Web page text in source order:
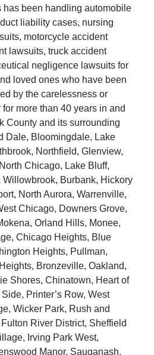
has been handling automobile
liability cases, nursing
motorcycle accident
lawsuits, truck accident
negligence lawsuits for
loved ones who have been
by the carelessness or
more than 40 years in and
County and its surrounding
Dale, Bloomingdale, Lake
Northfield, Glenview,
Chicago, Lake Bluff,
Willowbrook, Burbank, Hickory
North Aurora, Warrenville,
Chicago, Downers Grove,
Orland Hills, Monee,
Chicago Heights, Blue
Heights, Pullman,
Bronzeville, Oakland,
Shores, Chinatown, Heart of
Printer’s Row, West
Wicker Park, Rush and
River District, Sheffield
Irving Park West,
Manor, Sauganash,